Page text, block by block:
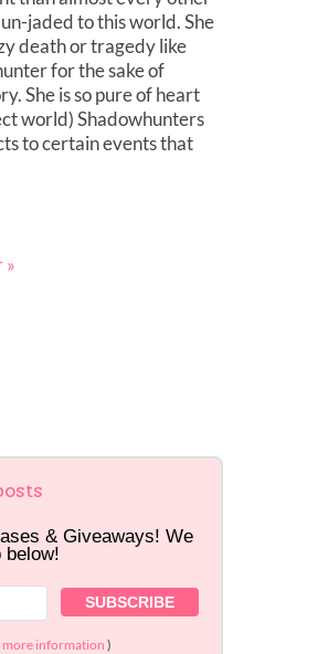
jaded to this world. She
death or tragedy like
for the sake of
She is so pure of heart
world) Shadowhunters
to certain events that
»
& Giveaways! We
below!
more information )